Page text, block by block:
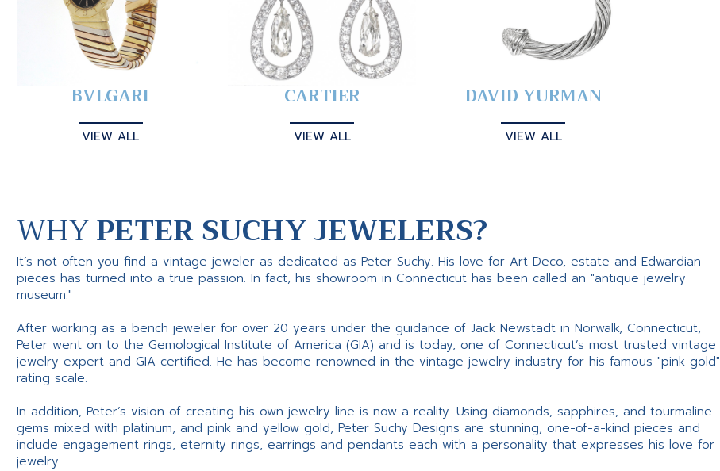
BVLGARI
VIEW ALL
CARTIER
VIEW ALL
DAVID YURMAN
VIEW ALL
WHYPETER SUCHY JEWELERS?
It’s not often you find a vintage jeweler as dedicated as Peter Suchy. His love for Art Deco, estate and Edwardian
pieces has turned into a true passion. In fact, his showroom in Connecticut has been called an "antique jewelry
museum."
After working as a bench jeweler for over 20 years under the guidance of Jack Newstadt in Norwalk, Connecticut,
Peter went on to the Gemological Institute of America (GIA) and is today, one of Connecticut’s most trusted vintage
jewelry expert and GIA certified. He has become renowned in the vintage jewelry industry for his famous "pink gold"
rating scale.
In addition, Peter’s vision of creating his own jewelry line is now a reality. Using diamonds, sapphires, and tourmaline
gems mixed with platinum, and pink and yellow gold, Peter Suchy Designs are stunning, one-of-a-kind pieces and
include engagement rings, eternity rings, earrings and pendants each with a personality that expresses his love for
jewelry.